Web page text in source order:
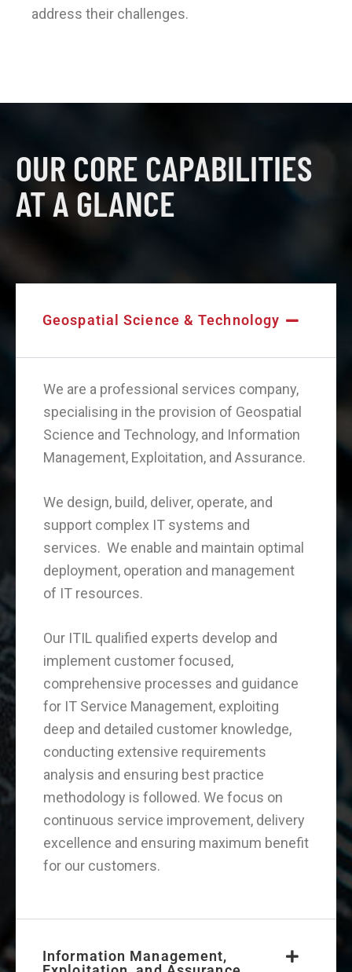
address their challenges.
OUR CORE CAPABILITIES
AT A GLANCE
Geospatial Science & Technology
We are a professional services company,
specialising in the provision of Geospatial
Science and Technology, and Information
Management, Exploitation, and Assurance.
We design, build, deliver, operate, and
support complex IT systems and
services. We enable and maintain optimal
deployment, operation and management
of IT resources.
Our ITIL qualified experts develop and
implement customer focused,
comprehensive processes and guidance
for IT Service Management, exploiting
deep and detailed customer knowledge,
conducting extensive requirements
analysis and ensuring best practice
methodology is followed. We focus on
continuous service improvement, delivery
excellence and ensuring maximum benefit
for our customers.
Information Management,